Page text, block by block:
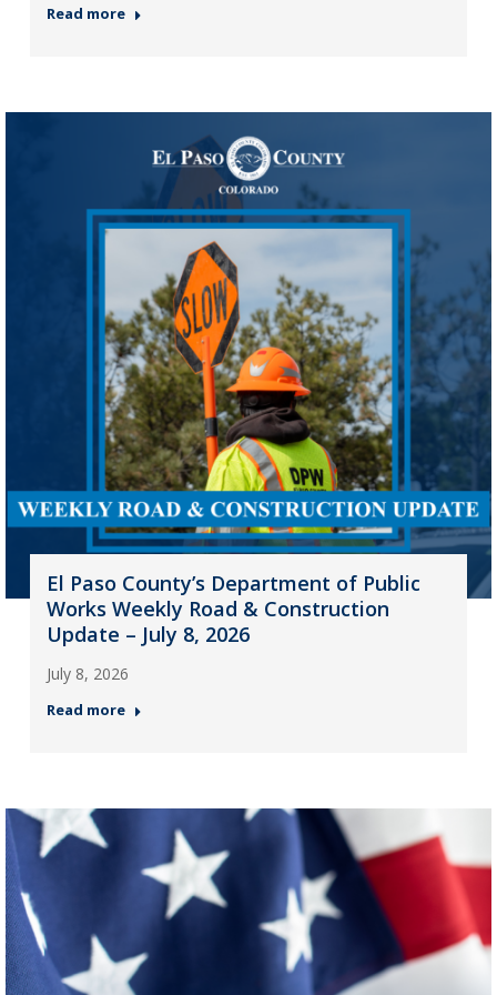
Read more
El Paso County’s Department of Public
Works Weekly Road & Construction
Update – July 8, 2026
July 8, 2026
Read more